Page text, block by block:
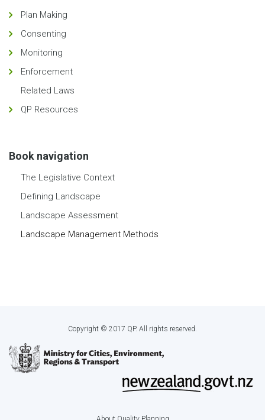
Plan Making
Consenting
Monitoring
Enforcement
Related Laws
QP Resources
Book navigation
The Legislative Context
Defining Landscape
Landscape Assessment
Landscape Management Methods
Copyright © 2017 QP. All rights reserved.